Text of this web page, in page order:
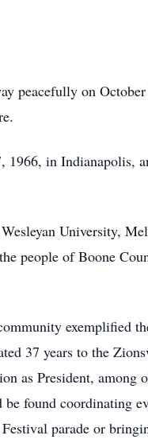
peacefully on
1966, in Indianapolis,
University,
people of Boone
exemplified
37 years to the
as President, among
found coordinating
parade or